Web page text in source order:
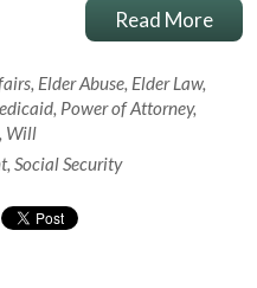
Read More
, Elder Abuse, Elder Law,
, Power of Attorney,
, Will
, Social Security